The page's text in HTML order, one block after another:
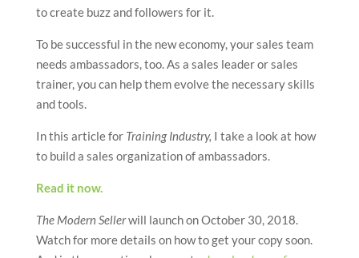
to create buzz and followers for it.
To be successful in the new economy, your sales team
needs ambassadors, too. As a sales leader or sales
trainer, you can help them evolve the necessary skills
and tools.
In this article for Training Industry, I take a look at how
to build a sales organization of ambassadors.
Read it now.
The Modern Sellerwill launch on October 30, 2018.
Watch for more details on how to get your copy soon.